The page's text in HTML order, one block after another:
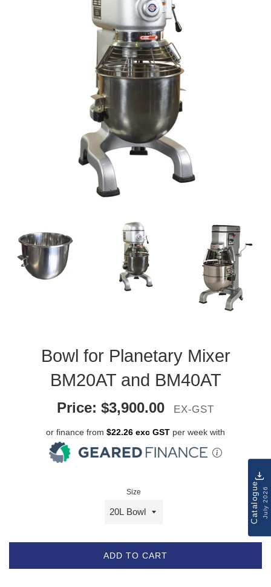
Bowl for Planetary Mixer
BM20AT and BM40AT
Price: $3,900.00 EX-GST
or finance from $22.26 exc GST per week with
Size
ADD TO CART
CatalogueJuly 2026